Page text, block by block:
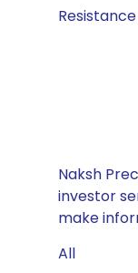
Naksh
investor
make
All